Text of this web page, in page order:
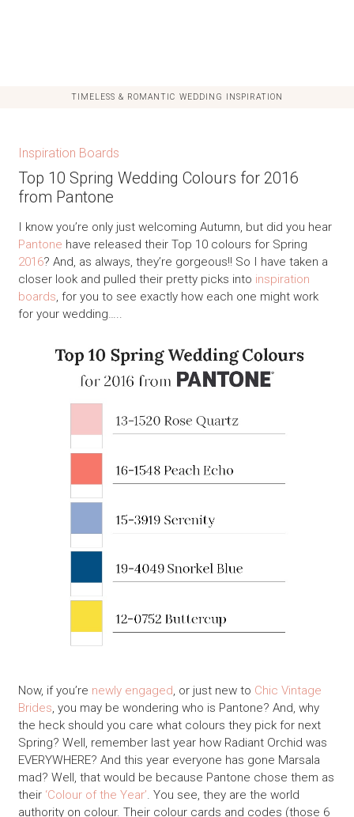
TIMELESS & ROMANTIC WEDDING INSPIRATION
Inspiration Boards
Top 10 Spring Wedding Colours for 2016
from Pantone
I know you’re only just welcoming Autumn, but did you hear
Pantone have released their Top 10 colours for Spring
2016? And, as always, they’re gorgeous!! So I have taken a
closer look and pulled their pretty picks into inspiration
boards, for you to see exactly how each one might work
for your wedding…..
Now, if you’re newly engaged, or just new to Chic Vintage
Brides, you may be wondering who is Pantone? And, why
the heck should you care what colours they pick for next
Spring? Well, remember last year how Radiant Orchid was
EVERYWHERE? And this year everyone has gone Marsala
mad? Well, that would be because Pantone chose them as
their ‘Colour of the Year’. You see, they are the world
authority on colour. Their colour cards and codes (those 6